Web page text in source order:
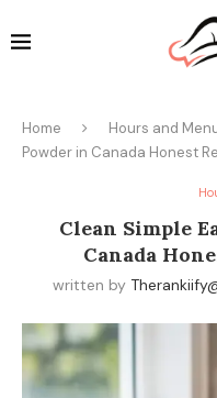
Home Hours and
Powder in Canada Honest
Clean Simple
Canada
written by